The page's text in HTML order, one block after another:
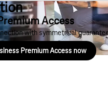
Access
with symmetrical
Premium Access now